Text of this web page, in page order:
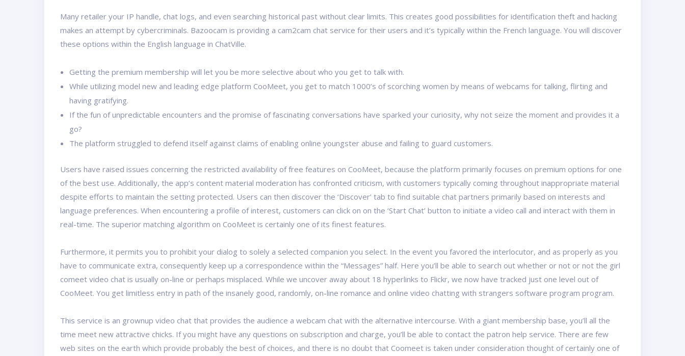
Many retailer your IP handle, chat logs, and even searching historical past without clear limits. This creates good possibilities for identification theft and hacking
makes an attempt by cybercriminals. Bazoocam is providing a cam2cam chat service for their users and it’s typically within the French language. You will discover
these options within the English language in ChatVille.
Getting the premium membership will let you be more selective about who you get to talk with.
While utilizing model new and leading edge platform CooMeet, you get to match 1000’s of scorching women by means of webcams for talking, flirting and
having gratifying.
If the fun of unpredictable encounters and the promise of fascinating conversations have sparked your curiosity, why not seize the moment and provides it a
go?
The platform struggled to defend itself against claims of enabling online youngster abuse and failing to guard customers.
Users have raised issues concerning the restricted availability of free features on CooMeet, because the platform primarily focuses on premium options for one
of the best use. Additionally, the app’s content material moderation has confronted criticism, with customers typically coming throughout inappropriate material
despite efforts to maintain the setting protected. Users can then discover the ‘Discover’ tab to find suitable chat partners primarily based on interests and
language preferences. When encountering a profile of interest, customers can click on on the ‘Start Chat’ button to initiate a video call and interact with them in
real-time. The superior matching algorithm on CooMeet is certainly one of its finest features.
Furthermore, it permits you to prohibit your dialog to solely a selected companion you select. In the event you favored the interlocutor, and as properly as you
have to communicate extra, consequently keep up a correspondence within the “Messages” half. Here you’ll be able to search out whether or not or not the girl
comeet video chat is usually on-line or perhaps misplaced. While we uncover away about 18 hyperlinks to Flickr, we now have tracked just one level out of
CooMeet. You get limitless entry in path of the insanely good, randomly, on-line romance and online video chatting with strangers software program program.
This service is an grownup video chat that provides the audience a webcam chat with the alternative intercourse. With a giant membership base, you’ll all the
time meet new attractive chicks. If you might have any questions on subscription and charge, you’ll be able to contact the patron help service. There are few
web sites on the earth which provide probably the best of choices, and there is no doubt that Coomeet is taken under consideration thought of certainly one of